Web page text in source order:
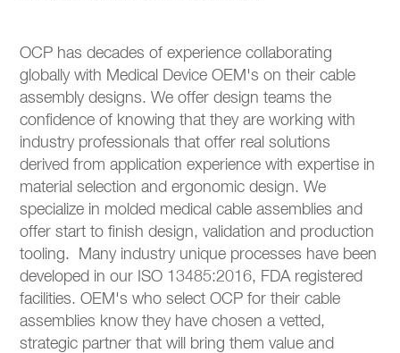
OCP has decades of experience collaborating
globally with Medical Device OEM's on their cable
assembly designs. We offer design teams the
confidence of knowing that they are working with
industry professionals that offer real solutions
derived from application experience with expertise in
material selection and ergonomic design. We
specialize in molded medical cable assemblies and
offer start to finish design, validation and production
tooling. Many industry unique processes have been
developed in our ISO 13485:2016, FDA registered
facilities. OEM's who select OCP for their cable
assemblies know they have chosen a vetted,
strategic partner that will bring them value and